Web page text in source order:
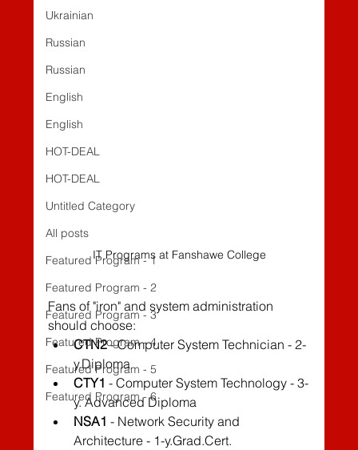
Ukrainian
Russian
Russian
English
English
HOT-DEAL
HOT-DEAL
Untitled Category
All posts
Featured Program - 1
Featured Program - 2
Featured Program - 3
Featured Program - 4
Featured Program - 5
Featured Program - 6
IT Programs at Fanshawe College
Fans of "iron" and system administration
should choose:
CTN2 - Computer System Technician - 2-
y.Diploma
CTY1 - Computer System Technology - 3-
y. Advanced Diploma
NSA1 - Network Security and
Architecture - 1-y.Grad.Cert.